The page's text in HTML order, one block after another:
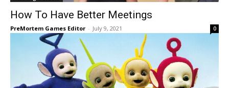
How To Have Better Meetings
PreMortem Games Editor - July 9, 2021 0